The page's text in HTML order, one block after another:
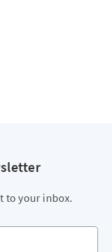
to your inbox.